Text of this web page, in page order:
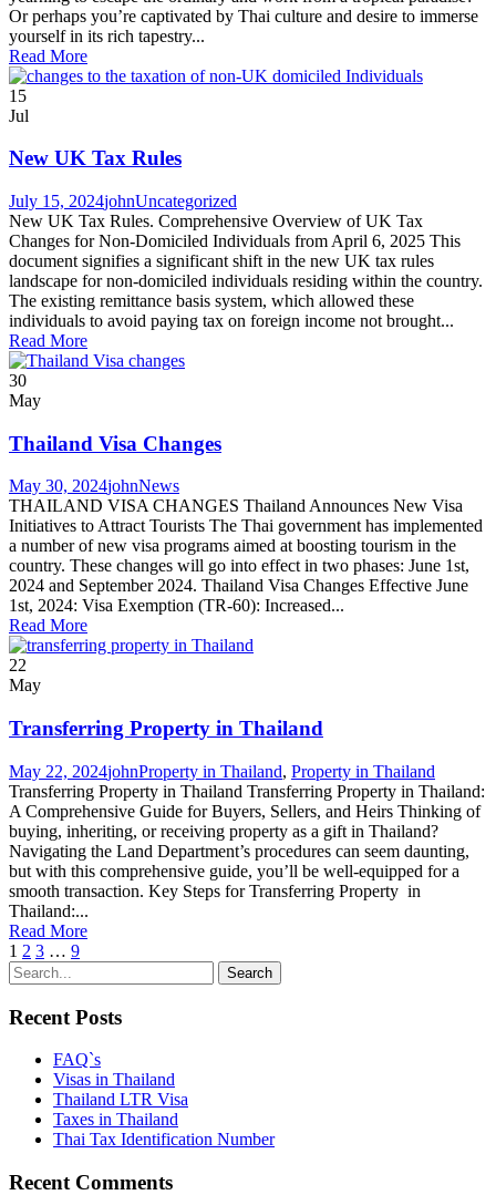
Or perhaps you’re captivated by Thai culture and desire to immerse
yourself in its rich tapestry...
Read More
15
Jul
New UK Tax Rules
July 15, 2024johnUncategorized
New UK Tax Rules. Comprehensive Overview of UK Tax
Changes for Non-Domiciled Individuals from April 6, 2025 This
document signifies a significant shift in the new UK tax rules
landscape for non-domiciled individuals residing within the country.
The existing remittance basis system, which allowed these
individuals to avoid paying tax on foreign income not brought...
Read More
30
May
Thailand Visa Changes
May 30, 2024johnNews
THAILAND VISA CHANGES Thailand Announces New Visa
Initiatives to Attract Tourists The Thai government has implemented
a number of new visa programs aimed at boosting tourism in the
country. These changes will go into effect in two phases: June 1st,
2024 and September 2024. Thailand Visa Changes Effective June
1st, 2024: Visa Exemption (TR-60): Increased...
Read More
22
May
Transferring Property in Thailand
May 22, 2024johnProperty in Thailand, Property in Thailand
Transferring Property in Thailand Transferring Property in Thailand:
A Comprehensive Guide for Buyers, Sellers, and Heirs Thinking of
buying, inheriting, or receiving property as a gift in Thailand?
Navigating the Land Department’s procedures can seem daunting,
but with this comprehensive guide, you’ll be well-equipped for a
smooth transaction. Key Steps for Transferring Property in
Thailand:...
Read More
1 2 3 … 9
Recent Posts
FAQ`s
Visas in Thailand
Thailand LTR Visa
Taxes in Thailand
Thai Tax Identification Number
Recent Comments